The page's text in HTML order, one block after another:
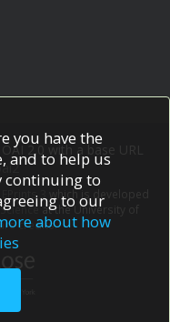
2.0 with a base URL
EPrints 3
which is developed
at the University of
credits.
you have the
and to help us
continuing to
to our
about how